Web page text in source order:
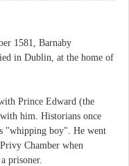
1581, Barnaby
in Dublin, at the home of
Prince Edward (the
him. Historians once
"whipping boy". He went
Chamber when
prisoner.